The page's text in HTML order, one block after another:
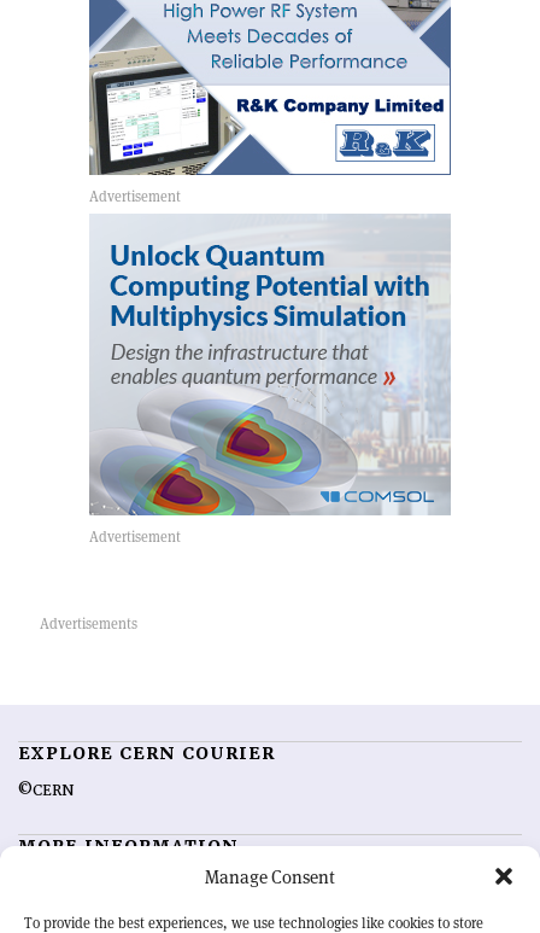
Manage Consent
To provide the best experiences, we use technologies like cookies to store
EXPLORE CERN COURIER
©CERN
MORE INFORMATION
Advertising options
Feedback
Sign up for alerting